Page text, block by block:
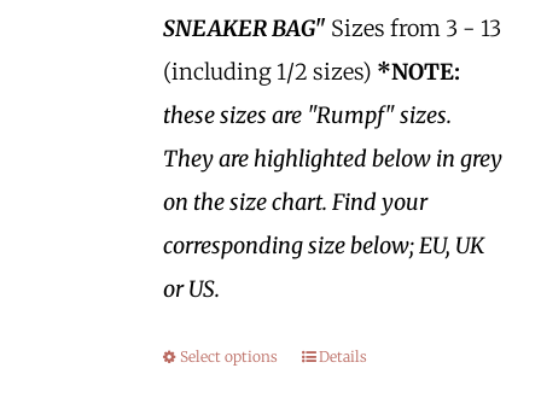
SNEAKER BAG" Sizes from 3 - 13
(including 1/2 sizes) *NOTE:
these sizes are "Rumpf" sizes.
They are highlighted below in grey
on the size chart. Find your
corresponding size below; EU, UK
or US.
Select options Details